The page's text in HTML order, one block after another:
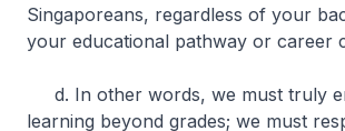
Singaporeans, regardless of your
your educational pathway or career
d. In other words, we must truly
learning beyond grades; we must